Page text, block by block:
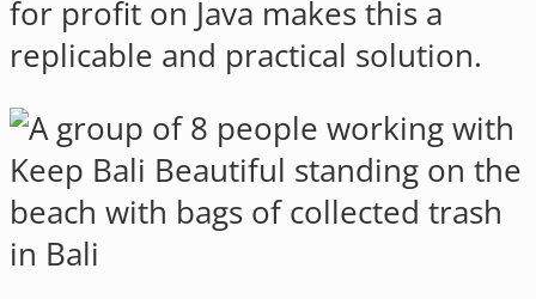
for profit on Java makes this a
replicable and practical solution.